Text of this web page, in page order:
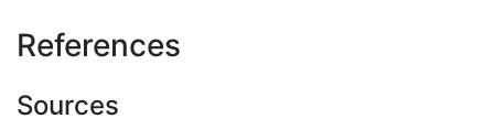
References
Sources